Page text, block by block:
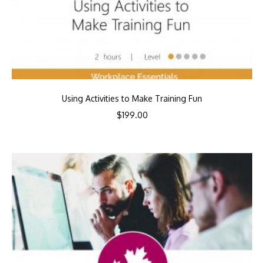
Using Activities to Make Training Fun
$199.00